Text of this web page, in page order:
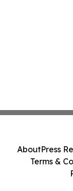
AboutPress
Terms &